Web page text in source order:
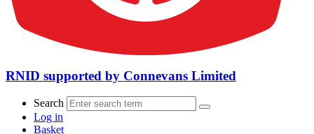
RNID supported by Connevans Limited
Search
Log in
Basket